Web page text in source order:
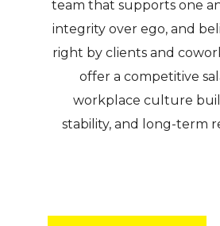
team that supports one
integrity over ego, and
right by clients and
offer a competitive
workplace culture
stability, and long-term